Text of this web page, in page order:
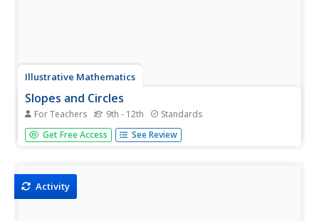
Illustrative Mathematics
Slopes and Circles
For Teachers 9th - 12th Standards
An upper-level treatment of what is often presented as a
basic concept (the right angle of an inscribed circle on the
Get Free Access See Review
Activity